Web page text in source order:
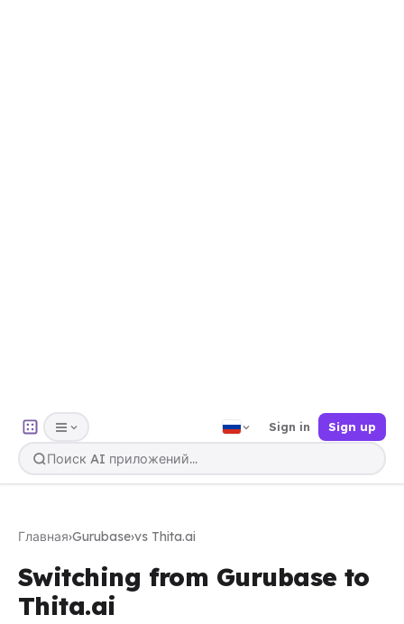
Sign in Sign up
Главная›Gurubase›vs Thita.ai
Switching from Gurubase to
Thita.ai